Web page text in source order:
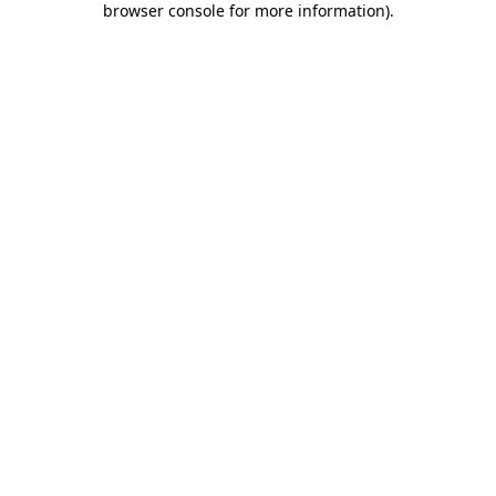
browser console for more information).